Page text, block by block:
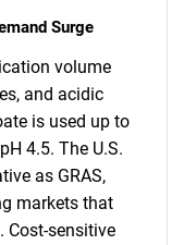
Surge
volume
and acidic
is used up to
4.5. The U.S.
as GRAS,
markets that
Cost-sensitive